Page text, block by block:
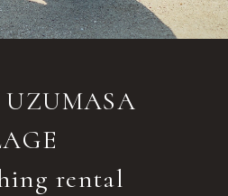
UZUMASA
rental